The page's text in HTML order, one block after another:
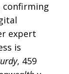
confirming
expert
is
, 459